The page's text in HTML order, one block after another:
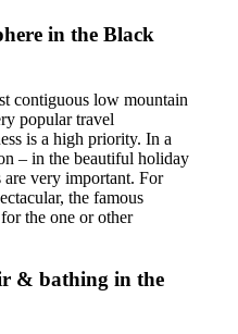
in the Black
contiguous low mountain
popular travel
is a high priority. In a
– in the beautiful holiday
are very important. For
the famous
the one or other
& bathing in the